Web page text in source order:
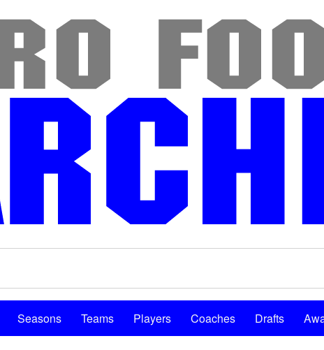
Seasons Teams Players Coaches Drafts